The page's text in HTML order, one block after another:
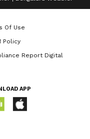
Of Use
Policy
Report Digital
APP